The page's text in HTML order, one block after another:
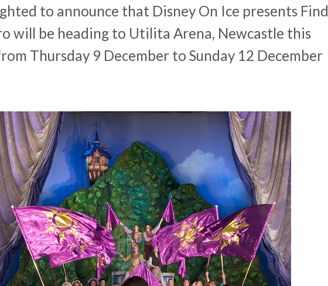
to announce that Disney On Ice presents Find
will be heading to Utilita Arena, Newcastle this
Thursday 9 December to Sunday 12 December